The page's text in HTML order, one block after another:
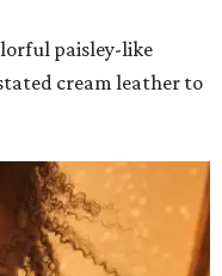
paisley-like
cream leather to